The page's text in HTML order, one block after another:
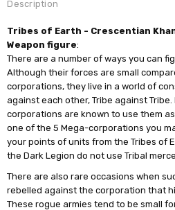
Description
Tribes of Earth - Crescentian
Weapon figure:
There are a number of ways you can
Although their forces are small
corporations, they live in a world of
against each other, Tribe against
corporations are known to use them
one of the 5 Mega-corporations you
your points of units from the Tribes of
the Dark Legion do not use Tribal
There are also rare occasions when
rebelled against the corporation that
These rogue armies tend to be small